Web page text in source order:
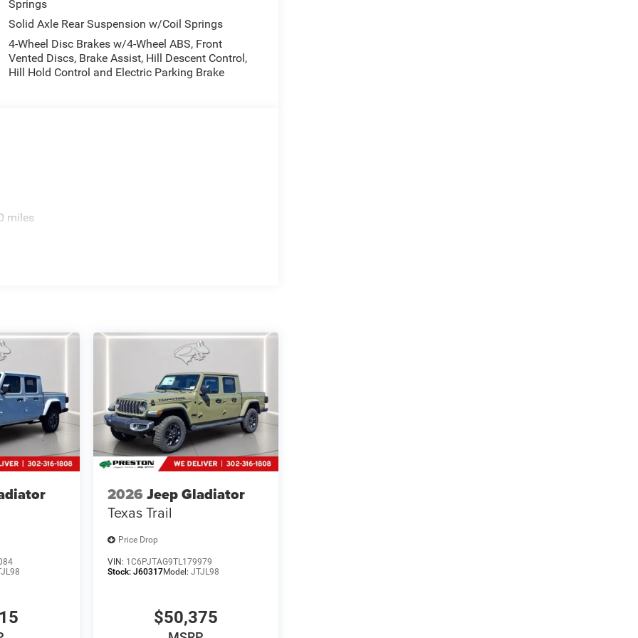
Springs
Solid Axle Rear Suspension w/Coil Springs
4-Wheel Disc Brakes w/4-Wheel ABS, Front
Vented Discs, Brake Assist, Hill Descent Control,
Hill Hold Control and Electric Parking Brake
miles
2026 Jeep Gladiator
Texas Trail
Price Drop
VIN: 1C6PJTAG9TL179979
Stock: J60317Model: JTJL98
$50,375